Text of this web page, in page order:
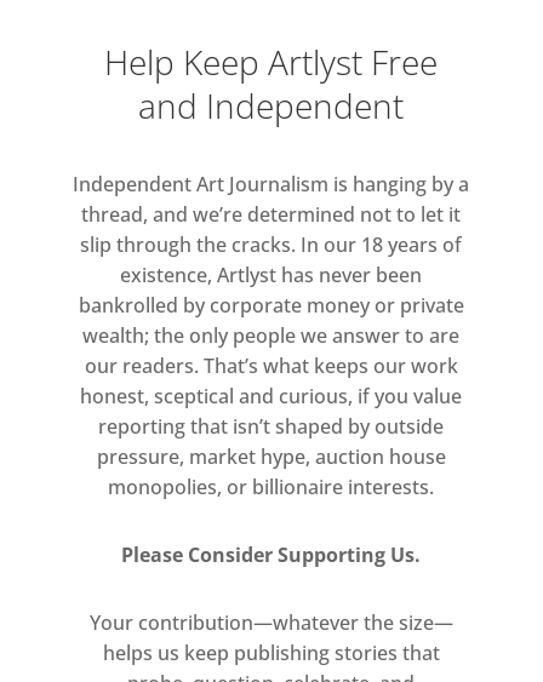
Levi, Rudy Loewe, Catarina
Ludovico, Jemisha Maadhavji,
Leily Moghtader Mojdehi, Mehmil
Onyangunga, Ciara Otuokere,
Meitao Qu, Bishwadhan Rai,
Divya Sharma, Nicole Sheppard,
Sherie Sitauze, Katie Surridge,
Yukako Tanaka, Kialy Tihngang,
Emma Todd, Rosalie Wammes,
Theresa Weber, Andre Williams,
Dawn Wilson, Zearo and Zish.
Presented thematically, the
Portraiture of the Self and
Disconnection; Spirituality and
Mysticism; Repurposing and
Help Keep Artlyst Free
and Independent
Independent Art Journalism is hanging by a
thread, and we’re determined not to let it
slip through the cracks. In our 18 years of
existence, Artlyst has never been
bankrolled by corporate money or private
wealth; the only people we answer to are
our readers. That’s what keeps our work
honest, sceptical and curious, if you value
reporting that isn’t shaped by outside
pressure, market hype, auction house
monopolies, or billionaire interests.
Please Consider Supporting Us.
Your contribution—whatever the size—
helps us keep publishing stories that